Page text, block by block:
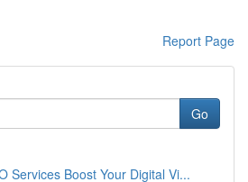
Report Page
Go
Services Boost Your Digital Vi...